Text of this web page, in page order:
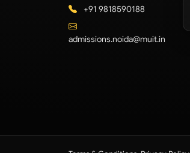
+91 9818590188
admissions.noida@muit.in